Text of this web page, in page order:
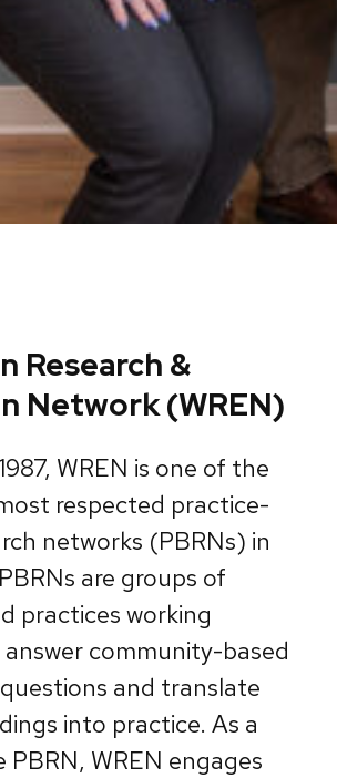
Research &
Network (WREN)
WREN is one of the
respected practice-
networks (PBRNs) in
are groups of
practices working
community-based
and translate
into practice. As a
PBRN, WREN engages